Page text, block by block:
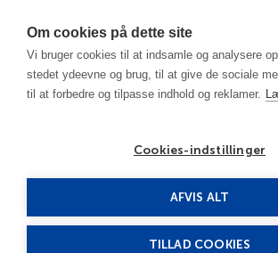
Om cookies på dette site
Vi bruger cookies til at indsamle og analysere
stedet ydeevne og brug, til at give de sociale
til at forbedre og tilpasse indhold og reklamer.
Cookies-indstillinger
AFVIS ALT
TILLAD COOKIES
Birmingham - AL
Comfort Inn Airport 3***